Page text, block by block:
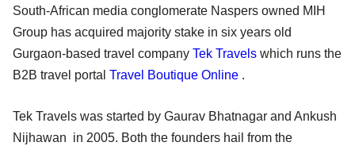
South-African media conglomerate Naspers owned MIH
Group has acquired majority stake in six years old
Gurgaon-based travel company Tek Travels which runs the
B2B travel portal Travel Boutique Online .
Tek Travels was started by Gaurav Bhatnagar and Ankush
Nijhawan in 2005. Both the founders hail from the